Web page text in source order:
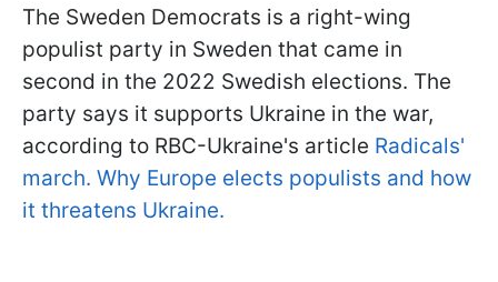
The Sweden Democrats is a right-wing
populist party in Sweden that came in
second in the 2022 Swedish elections. The
party says it supports Ukraine in the war,
according to RBC-Ukraine's article Radicals'
march. Why Europe elects populists and how
it threatens Ukraine.